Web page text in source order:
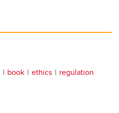
book ethics regulation